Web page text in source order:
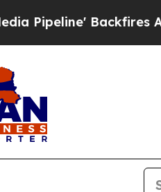
Backfires Amid